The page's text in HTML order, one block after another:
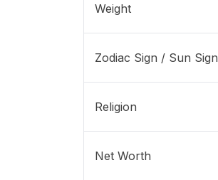
Weight
Zodiac Sign / Sun Sign
Religion
Net Worth